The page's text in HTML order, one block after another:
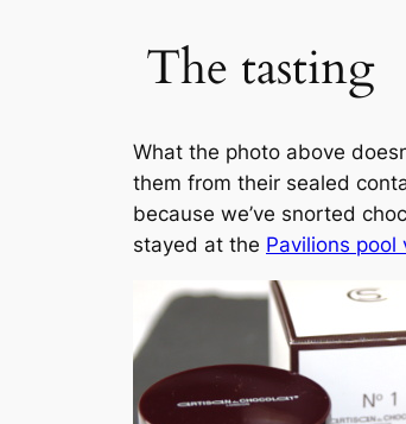
The tasting
What the photo above
them from their sealed
because we’ve snorted
stayed at the Pavilions pool